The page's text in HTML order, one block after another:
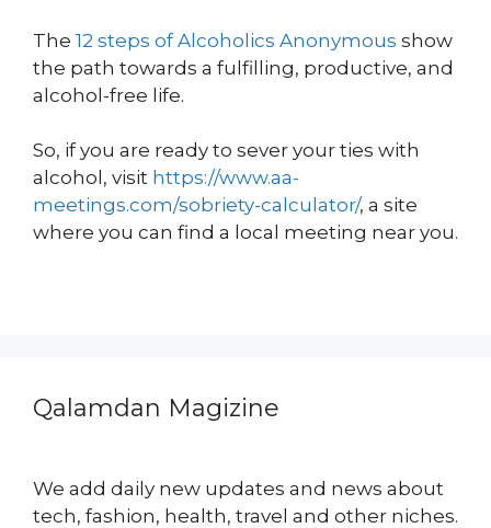
The 12 steps of Alcoholics Anonymous show
the path towards a fulfilling, productive, and
alcohol-free life.
So, if you are ready to sever your ties with
alcohol, visit https://www.aa-
meetings.com/sobriety-calculator/, a site
where you can find a local meeting near you.
Qalamdan Magizine
We add daily new updates and news about
tech, fashion, health, travel and other niches.